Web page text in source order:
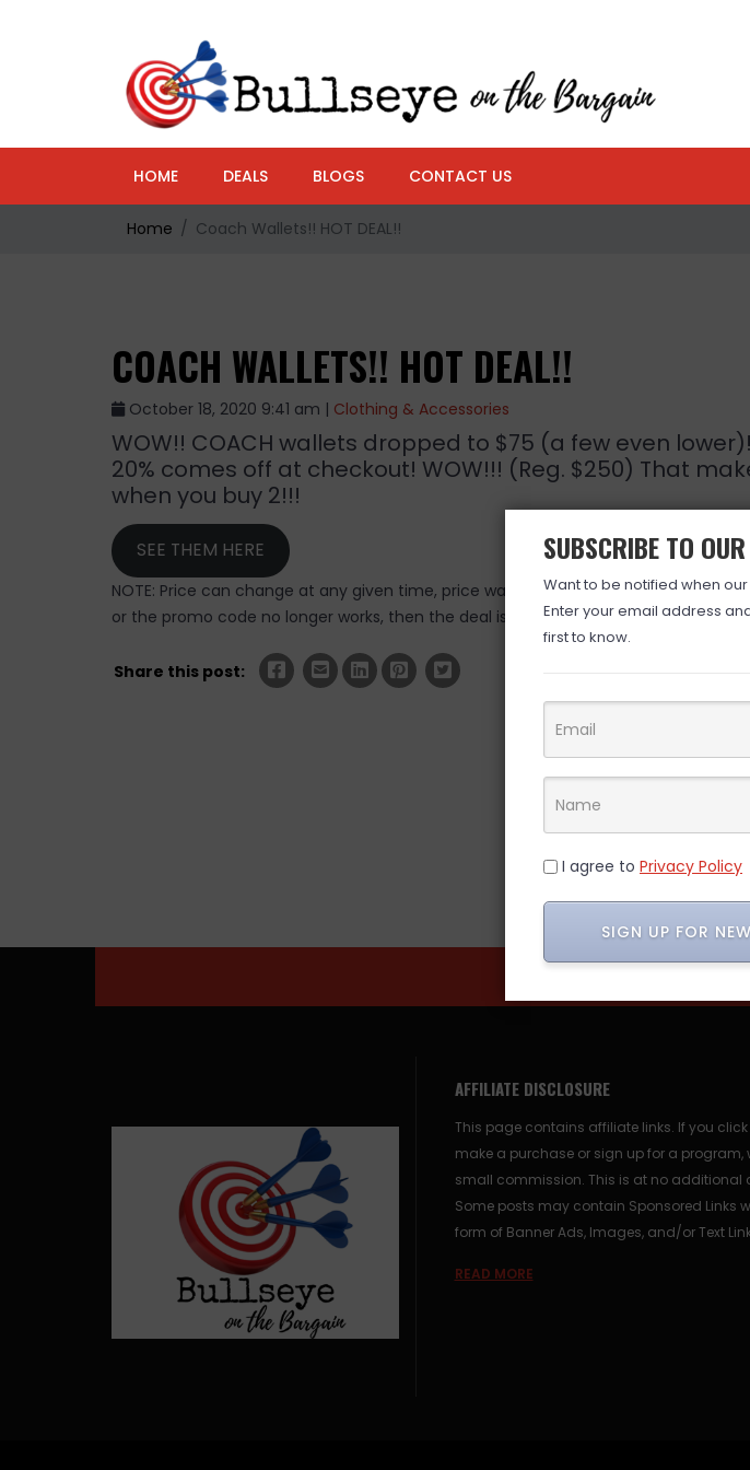
HOME DEALS BLOGS CONTACT US
Home Coach Wallets!! HOT DEAL!!
COACH WALLETS!! HOT DEAL!!
October 18, 2020 9:41 am | Clothing & Accessories
WOW!! COACH wallets dropped to $75 (a few even
20% comes off at checkout! WOW!!! (Reg. $250) That
when you buy 2!!!
SEE THEM HERE
NOTE: Price can change at any given time, price was valid at time posted. If you
or the promo code no longer works, then the deal is over. (ad)
Share this post:
AFFILIATE DISCLOSURE
This page contains affiliate links. If you
make a purchase or sign up for a program,
small commission. This is at no additional
Some posts may contain Sponsored Links
form of Banner Ads, Images, and/or Text
READ MORE
SUBSCRIBE TO
Want to be notified when
Enter your email address
first to know.
I agree to Privacy Policy
SIGN UP FOR